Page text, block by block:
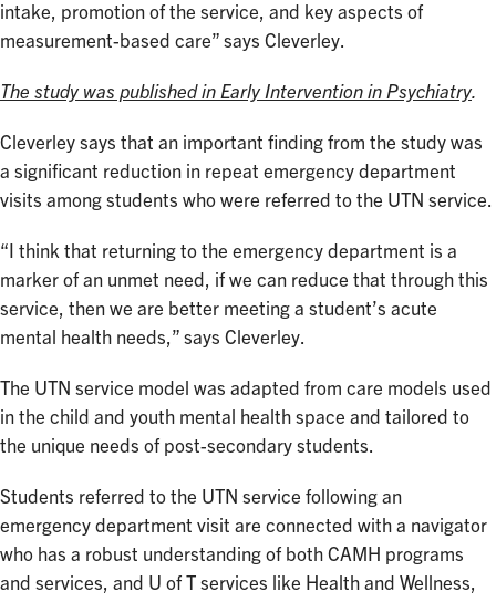
intake, promotion of the service, and key aspects of
measurement-based care” says Cleverley.
The study was published in Early Intervention in Psychiatry.
Cleverley says that an important finding from the study was
a significant reduction in repeat emergency department
visits among students who were referred to the UTN service.
“I think that returning to the emergency department is a
marker of an unmet need, if we can reduce that through this
service, then we are better meeting a student’s acute
mental health needs,” says Cleverley.
The UTN service model was adapted from care models used
in the child and youth mental health space and tailored to
the unique needs of post-secondary students.
Students referred to the UTN service following an
emergency department visit are connected with a navigator
who has a robust understanding of both CAMH programs
and services, and U of T services like Health and Wellness,